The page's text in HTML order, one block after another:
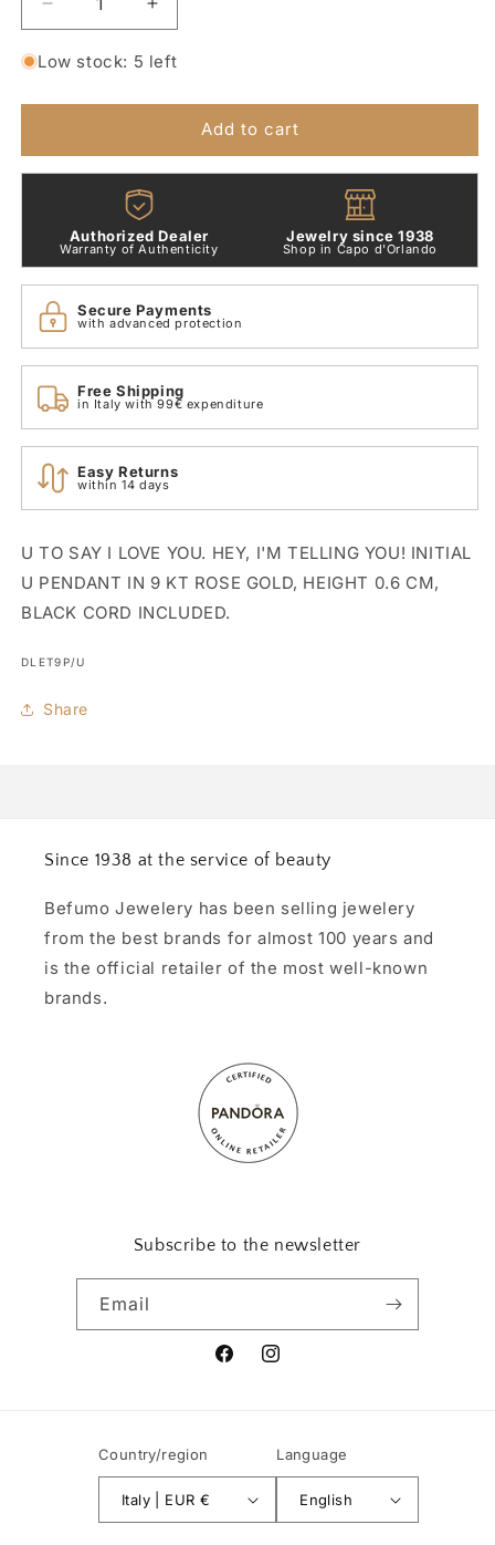
Decrease
quantity
for
Letter
Pendant
in
Rose
Gold
Dodo
Dlet9p/u
Increase
quantity
for
Letter
Pendant
in
9
Rose
Gold
Dodo
Dlet9p/u
Low stock: 5 left
Add to cart
Authorized Dealer
Warranty of Authenticity
Jewelry since 1938
Shop in Capo d'Orlando
Secure Payments
with advanced protection
Free Shipping
in Italy with 99€ expenditure
Easy Returns
within 14 days
U TO SAY I LOVE YOU. HEY, I'M TELLING YOU! INITIAL
U PENDANT IN 9 KT ROSE GOLD, HEIGHT 0.6 CM,
BLACK CORD INCLUDED.
SKU:
DLET9P/U
Share
Since 1938 at the service of beauty
Befumo Jewelery has been selling jewelery
from the best brands for almost 100 years and
is the official retailer of the most well-known
brands.
Subscribe to the newsletter
Email
FacebookInstagram
Country/region
Italy | EUR €
Language
English